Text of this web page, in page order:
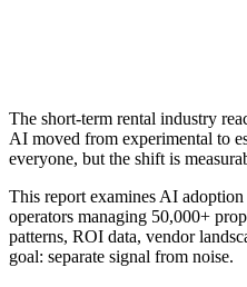
The short-term rental industry
AI moved from experimental to
everyone, but the shift is
This report examines AI
operators managing 50,000+
patterns, ROI data, vendor
goal: separate signal from noise.